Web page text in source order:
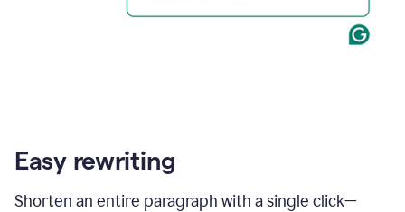
Easy rewriting
Shorten an entire paragraph with a single click—